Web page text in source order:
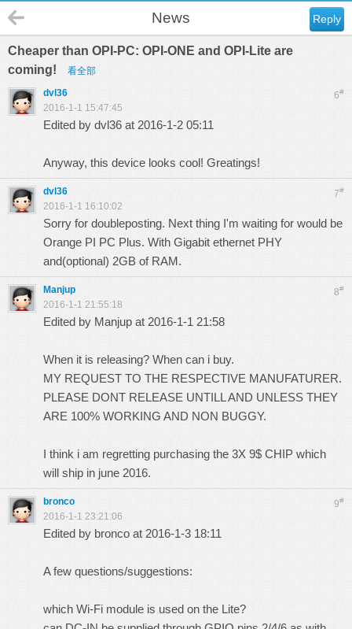
Reply
News
Cheaper than OPI-PC: OPI-ONE and OPI-Lite are
coming!
看全部
6#
dvl36
2016-1-1 15:47:45
Edited by dvl36 at 2016-1-2 05:11
Anyway, this device looks cool! Greatings!
7#
dvl36
2016-1-1 16:10:02
Sorry for doubleposting. Next thing I'm waiting for would be
Orange PI PC Plus. With Gigabit ethernet PHY
and(optional) 2GB of RAM.
8#
Manjup
2016-1-1 21:55:18
Edited by Manjup at 2016-1-1 21:58
When it is releasing? When can i buy.
MY REQUEST TO THE RESPECTIVE MANUFATURER.
PLEASE DONT RELEASE UNTILL AND UNLESS THEY
ARE 100% WORKING AND NON BUGGY.
I think i am regretting purchasing the 3X 9$ CHIP which
will ship in june 2016.
9#
bronco
2016-1-1 23:21:06
Edited by bronco at 2016-1-3 18:11
A few questions/suggestions:
which Wi-Fi module is used on the Lite?